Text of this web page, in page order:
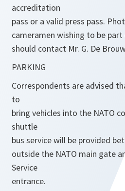
accreditation
pass or a valid press pass.
cameramen wishing to be
should contact Mr. G. De
PARKING
Correspondents are advised
to
bring vehicles into the NATO
shuttle
bus service will be provided
outside the NATO main gate
Service
entrance.